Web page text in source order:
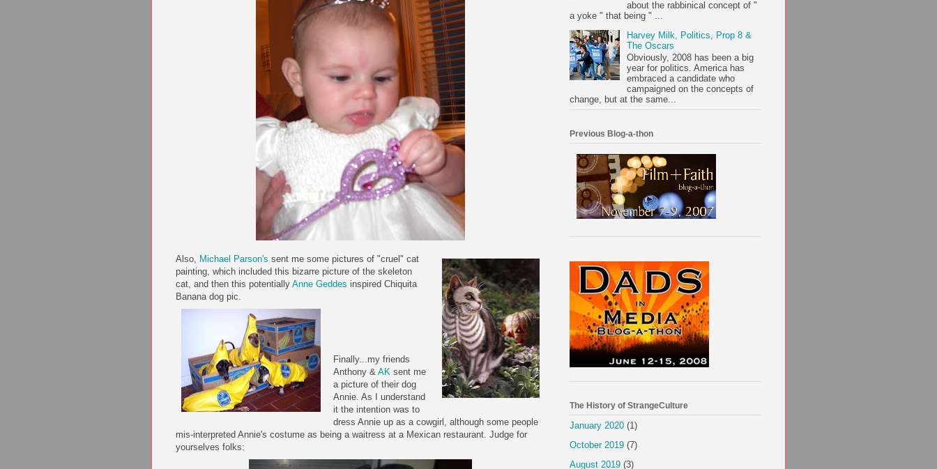
Also, Michael Parson's sent me some pictures of "cruel" cat
painting, which included this bizarre picture of the skeleton
cat, and then this potentially Anne Geddes inspired Chiquita
Banana dog pic.
Finally...my friends
Anthony & AK sent me
a picture of their dog
Annie. As I understand
it the intention was to
dress Annie up as a cowgirl, although some people
mis-interpreted Annie's costume as being a waitress at a Mexican restaurant. Judge for
yourselves folks:
about the rabbinical concept of "
a yoke " that being " ...
Harvey Milk, Politics, Prop 8 &
The Oscars
Obviously, 2008 has been a big
year for politics. America has
embraced a candidate who
campaigned on the concepts of
change, but at the same...
Previous Blog-a-thon
The History of StrangeCulture
January 2020 (1)
October 2019 (7)
August 2019 (3)